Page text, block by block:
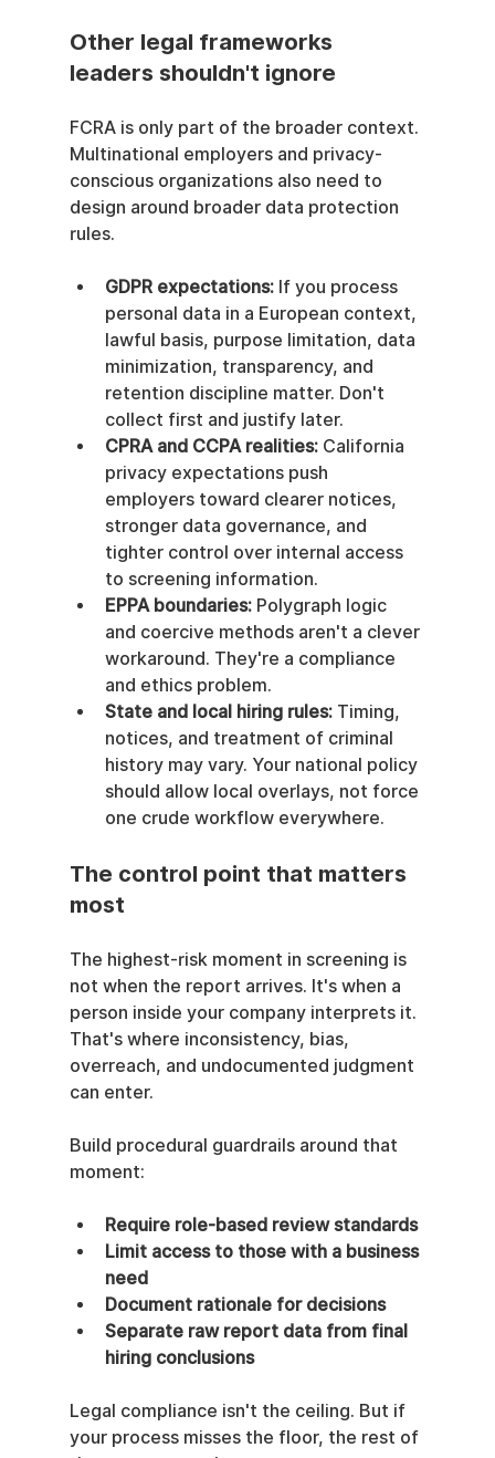
Other legal frameworks
leaders shouldn't ignore
FCRA is only part of the broader context.
Multinational employers and privacy-
conscious organizations also need to
design around broader data protection
rules.
GDPR expectations: If you process
personal data in a European context,
lawful basis, purpose limitation, data
minimization, transparency, and
retention discipline matter. Don't
collect first and justify later.
CPRA and CCPA realities: California
privacy expectations push
employers toward clearer notices,
stronger data governance, and
tighter control over internal access
to screening information.
EPPA boundaries: Polygraph logic
and coercive methods aren't a clever
workaround. They're a compliance
and ethics problem.
State and local hiring rules: Timing,
notices, and treatment of criminal
history may vary. Your national policy
should allow local overlays, not force
one crude workflow everywhere.
The control point that matters
most
The highest-risk moment in screening is
not when the report arrives. It's when a
person inside your company interprets it.
That's where inconsistency, bias,
overreach, and undocumented judgment
can enter.
Build procedural guardrails around that
moment:
Require role-based review standards
Limit access to those with a business
need
Document rationale for decisions
Separate raw report data from final
hiring conclusions
Legal compliance isn't the ceiling. But if
your process misses the floor, the rest of